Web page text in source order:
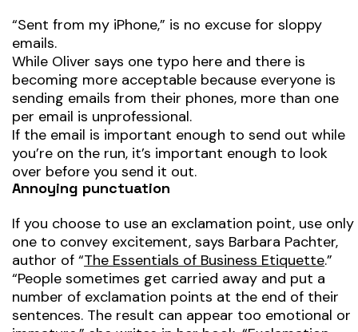
“Sent from my iPhone,” is no excuse for sloppy
emails.
While Oliver says one typo here and there is
becoming more acceptable because everyone is
sending emails from their phones, more than one
per email is unprofessional.
If the email is important enough to send out while
you’re on the run, it’s important enough to look
over before you send it out.
Annoying punctuation
If you choose to use an exclamation point, use only
one to convey excitement, says Barbara Pachter,
author of “The Essentials of Business Etiquette.”
“People sometimes get carried away and put a
number of exclamation points at the end of their
sentences. The result can appear too emotional or